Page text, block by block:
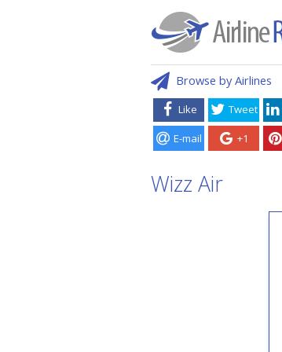
Browse by Airlines
Like Tweet
E-mail +1
Wizz Air